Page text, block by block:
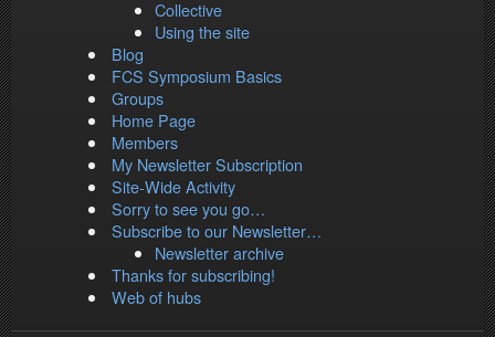
Collective
Using the site
Blog
FCS Symposium Basics
Groups
Home Page
Members
My Newsletter Subscription
Site-Wide Activity
Sorry to see you go…
Subscribe to our Newsletter…
Newsletter archive
Thanks for subscribing!
Web of hubs